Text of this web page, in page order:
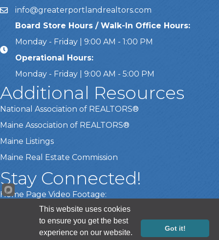
Emailinfo@greaterportlandrealtors.com
Board Store Hours / Walk-In Office Hours:
Monday - Friday | 9:00 AM - 1:00 PM
Operational Hours:
Monday - Friday | 9:00 AM - 5:00 PM
Additional Resources
National Association of REALTORS®
Maine Association of REALTORS®
Maine Listings
Maine Real Estate Commission
Stay Connected!
Home Page Video Footage:
Gary Lamberth Photography
This website uses cookies
to ensure you get the best
experience on our website.
Got it!